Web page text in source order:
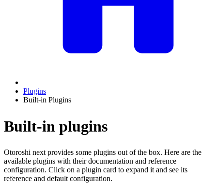
Plugins
Built-in Plugins
Built-in plugins
Otoroshi next provides some plugins out of the box. Here are the
available plugins with their documentation and reference
configuration. Click on a plugin card to expand it and see its
reference and default configuration.